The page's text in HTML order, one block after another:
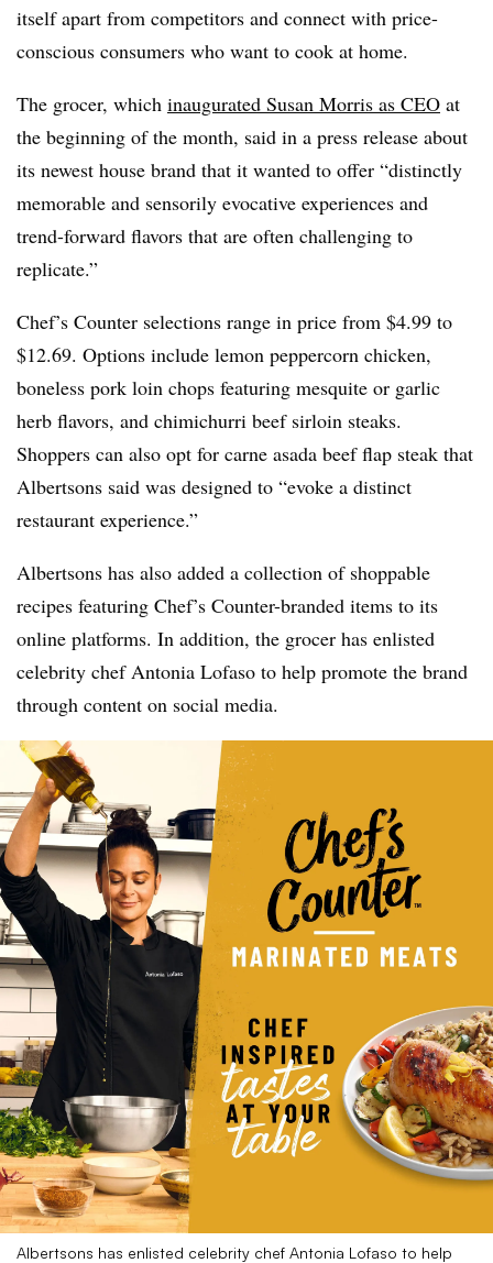
itself apart from competitors and connect with price-
conscious consumers who want to cook at home.
The grocer, which inaugurated Susan Morris as CEO at
the beginning of the month, said in a press release about
its newest house brand that it wanted to offer “distinctly
memorable and sensorily evocative experiences and
trend-forward flavors that are often challenging to
replicate.”
Chef’s Counter selections range in price from $4.99 to
$12.69. Options include lemon peppercorn chicken,
boneless pork loin chops featuring mesquite or garlic
herb flavors, and chimichurri beef sirloin steaks.
Shoppers can also opt for carne asada beef flap steak that
Albertsons said was designed to “evoke a distinct
restaurant experience.”
Albertsons has also added a collection of shoppable
recipes featuring Chef’s Counter-branded items to its
online platforms. In addition, the grocer has enlisted
celebrity chef Antonia Lofaso to help promote the brand
through content on social media.
Albertsons has enlisted celebrity chef Antonia Lofaso to help